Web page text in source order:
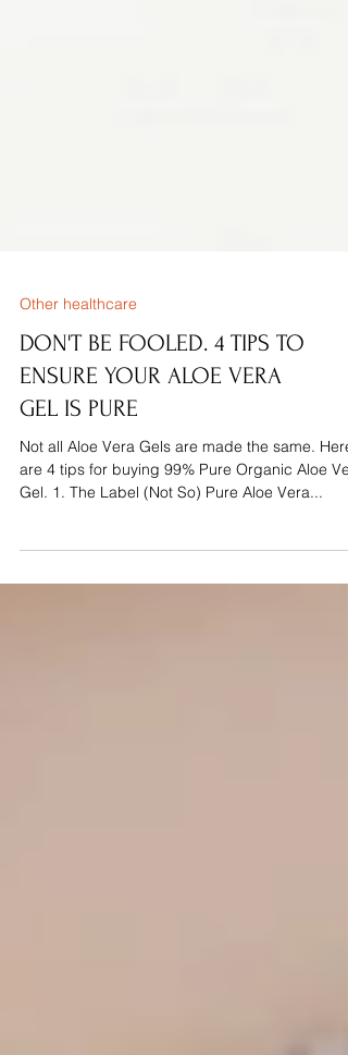
Other healthcare
DON'T BE FOOLED. 4 TIPS TO
ENSURE YOUR ALOE VERA
GEL IS PURE
Not all Aloe Vera Gels are made the same. Here